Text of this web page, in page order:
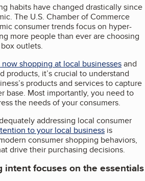
habits have changed drastically since
The U.S. Chamber of Commerce
consumer trends focus on hyper-
more people than ever are choosing
outlets.
shopping at local businessesand
products, it’s crucial to understand
products and services to capture
base. Most importantly, you need to
the needs of your consumers.
addressing local consumer
to your local business is
consumer shopping behaviors,
drive their purchasing decisions.
intent focuses on the essentials